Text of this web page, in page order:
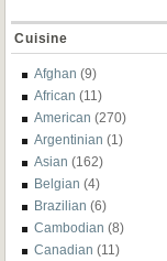
Cuisine
Afghan (9)
African (11)
American (270)
Argentinian (1)
Asian (162)
Belgian (4)
Brazilian (6)
Cambodian (8)
Canadian (11)